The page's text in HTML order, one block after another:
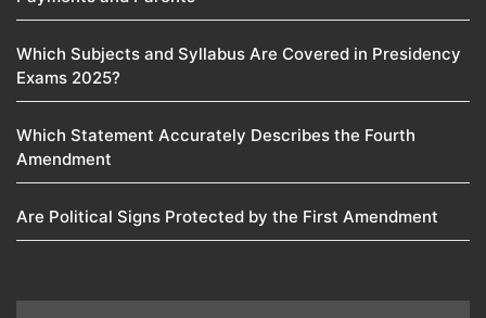
Which Subjects and Syllabus Are Covered in Presidency
Exams 2025?
Which Statement Accurately Describes the Fourth
Amendment​
Are Political Signs Protected by the First Amendment​